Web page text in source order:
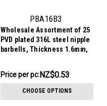
PBA16B3
Wholesale Assortment of 25
PVD plated 316L steel nipple
barbells, Thickness 1.6mm,
NZ$13.29
-
NZ$15.56
Price per pc:NZ$0.53
CHOOSE OPTIONS